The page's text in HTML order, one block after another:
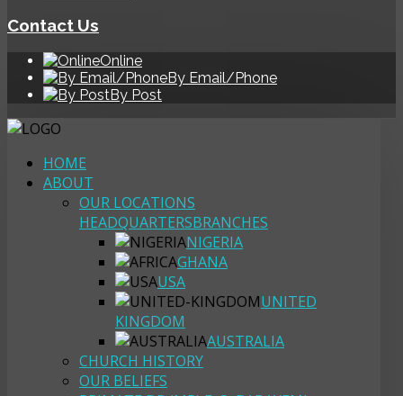
Contact Us
Online
By Email/Phone
By Post
HOME
ABOUT
OUR LOCATIONS
HEADQUARTERSBRANCHES
NIGERIA
GHANA
USA
UNITED
KINGDOM
AUSTRALIA
CHURCH HISTORY
OUR BELIEFS